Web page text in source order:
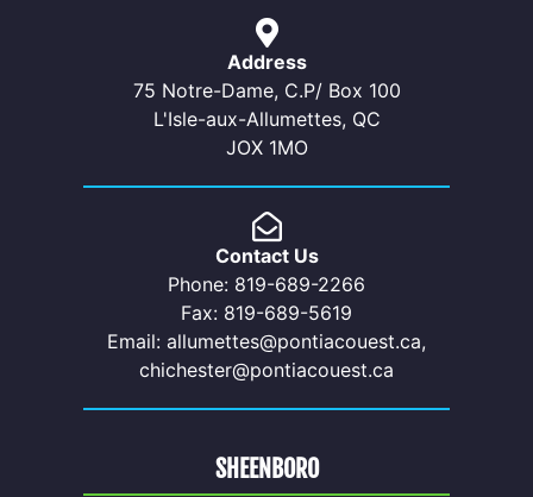
Address
75 Notre-Dame, C.P/ Box 100
L'Isle-aux-Allumettes, QC
JOX 1MO
Contact Us
Phone: 819-689-2266
Fax: 819-689-5619
Email: allumettes@pontiacouest.ca,
chichester@pontiacouest.ca
SHEENBORO